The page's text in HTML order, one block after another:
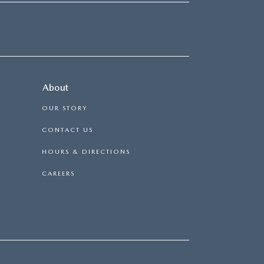
About
OUR STORY
CONTACT US
HOURS & DIRECTIONS
CAREERS